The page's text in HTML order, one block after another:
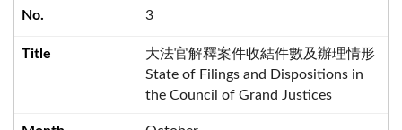
3
大法官解釋案件收結件數及辦理情形
State of Filings and Dispositions in
the Council of Grand Justices